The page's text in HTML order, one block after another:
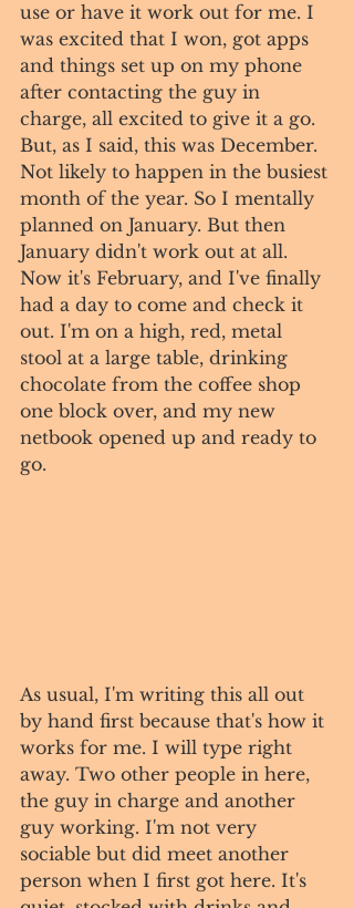
use or have it work out for me. I
was excited that I won, got apps
and things set up on my phone
after contacting the guy in
charge, all excited to give it a go.
But, as I said, this was December.
Not likely to happen in the busiest
month of the year. So I mentally
planned on January. But then
January didn't work out at all.
Now it's February, and I've finally
had a day to come and check it
out. I'm on a high, red, metal
stool at a large table, drinking
chocolate from the coffee shop
one block over, and my new
netbook opened up and ready to
go.
As usual, I'm writing this all out
by hand first because that's how it
works for me. I will type right
away. Two other people in here,
the guy in charge and another
guy working. I'm not very
sociable but did meet another
person when I first got here. It's